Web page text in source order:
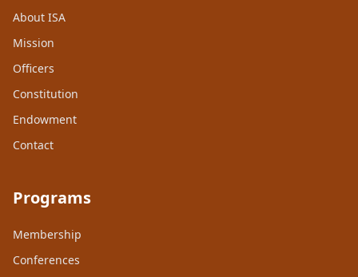
About ISA
Mission
Officers
Constitution
Endowment
Contact
Programs
Membership
Conferences